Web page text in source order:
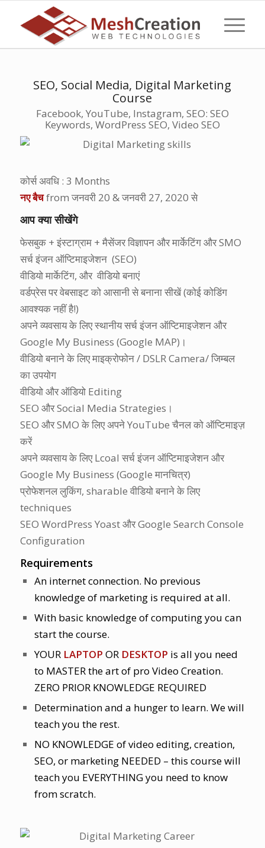
SEO, Social Media, Digital Marketing
Course
Facebook, YouTube, Instagram, SEO: SEO
Keywords, WordPress SEO, Video SEO
कोर्स अवधि: 3 Months
नए बैचfrom जनवरी 20 &जनवरी 27, 2020 से
आप क्या सीखेंगे
फेसबुक + इंस्टाग्राम + मैसेंजर विज्ञापन और मार्केटिंग और SMO
सर्च इंजन ऑप्टिमाइजेशन (SEO)
वीडियो मार्केटिंग, और वीडियो बनाएं
वर्डप्रेस पर वेबसाइट को आसानी से बनाना सीखें (कोई कोडिंग
आवश्यक नहीं है!)
अपने व्यवसाय के लिए स्थानीयसर्च इंजन ऑप्टिमाइजेशनऔर
Google My Business (Google MAP)।
वीडियो बनाने के लिए माइक्रोफोन / DSLR Camera/ जिम्बल
का उपयोग
वीडियो और ऑडियो Editing
SEO और Social Media Strategies।
SEO और SMO के लिए अपने YouTube चैनल को ऑप्टिमाइज़
करें
अपने व्यवसाय के लिए Lcoal सर्च इंजन ऑप्टिमाइजेशनऔर
Google My Business (Google मानचित्र)
प्रोफेशनल लुकिंग, sharable वीडियो बनाने के लिए
techniques
SEO WordPress Yoast और Google Search Console
Configuration
Requirements
An internet connection. No previous
knowledge of marketing is required at all.
With basic knowledge of computing you can
start the course.
YOUR LAPTOP OR DESKTOP is all you need
to MASTER the art of pro Video Creation.
ZERO PRIOR KNOWLEDGE REQUIRED
Determination and a hunger to learn. We will
teach you the rest.
NO KNOWLEDGE of video editing, creation,
SEO, or marketing NEEDED – this course will
teach you EVERYTHING you need to know
from scratch.